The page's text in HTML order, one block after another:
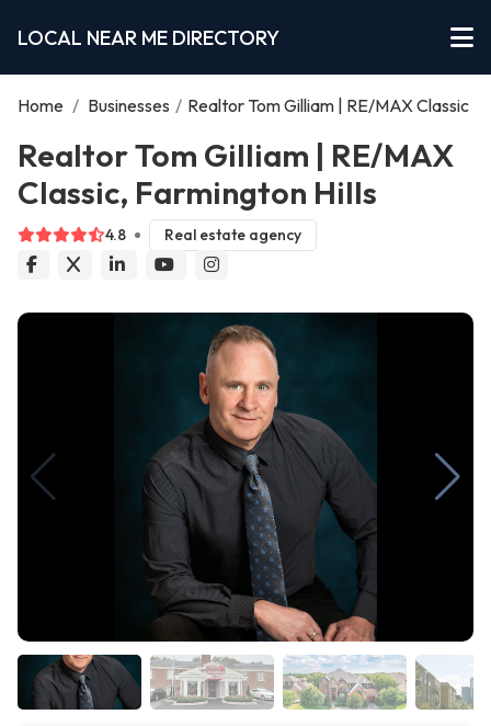
LOCAL NEAR ME DIRECTORY
Home / Businesses / Realtor Tom Gilliam | RE/MAX Classic
Realtor Tom Gilliam | RE/MAX
Classic, Farmington Hills
4.8 Real estate agency